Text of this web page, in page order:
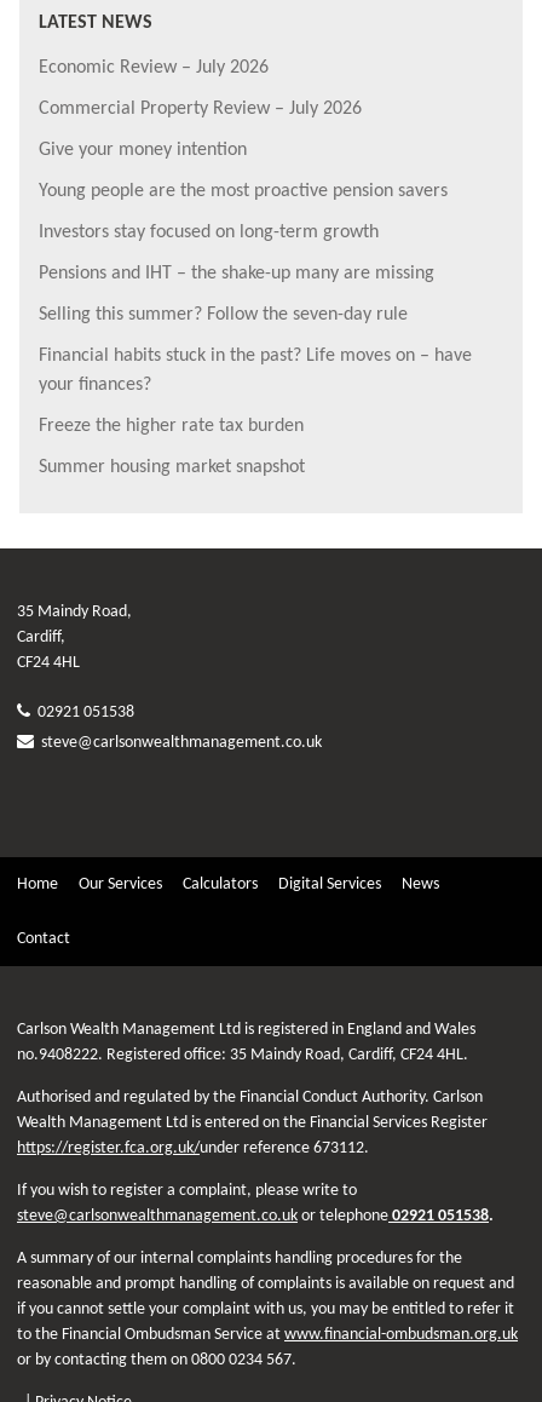
LATEST NEWS
Economic Review – July 2026
Commercial Property Review – July 2026
Give your money intention
Young people are the most proactive pension savers
Investors stay focused on long-term growth
Pensions and IHT – the shake-up many are missing
Selling this summer? Follow the seven-day rule
Financial habits stuck in the past? Life moves on – have
your finances?
Freeze the higher rate tax burden
Summer housing market snapshot
35 Maindy Road,
Cardiff,
CF24 4HL
02921 051538
steve@carlsonwealthmanagement.co.uk
Home Our Services Calculators Digital Services News
Contact
Carlson Wealth Management Ltd is registered in England and Wales
no.9408222. Registered office: 35 Maindy Road, Cardiff, CF24 4HL.
Authorised and regulated by the Financial Conduct Authority. Carlson
Wealth Management Ltd is entered on the Financial Services Register
https://register.fca.org.uk/under reference 673112.
If you wish to register a complaint, please write to
steve@carlsonwealthmanagement.co.uk or telephone 02921 051538.
A summary of our internal complaints handling procedures for the
reasonable and prompt handling of complaints is available on request and
if you cannot settle your complaint with us, you may be entitled to refer it
to the Financial Ombudsman Service at www.financial-ombudsman.org.uk
or by contacting them on 0800 0234 567.